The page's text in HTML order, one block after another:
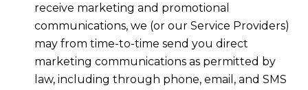
receive marketing and promotional
communications, we (or our Service Providers)
may from time-to-time send you direct
marketing communications as permitted by
law, including through phone, email, and SMS